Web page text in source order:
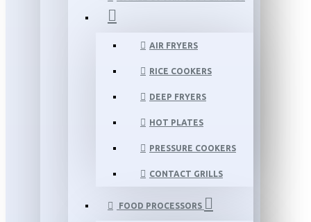
AIR FRYERS
RICE COOKERS
DEEP FRYERS
HOT PLATES
PRESSURE COOKERS
CONTACT GRILLS
FOOD PROCESSORS